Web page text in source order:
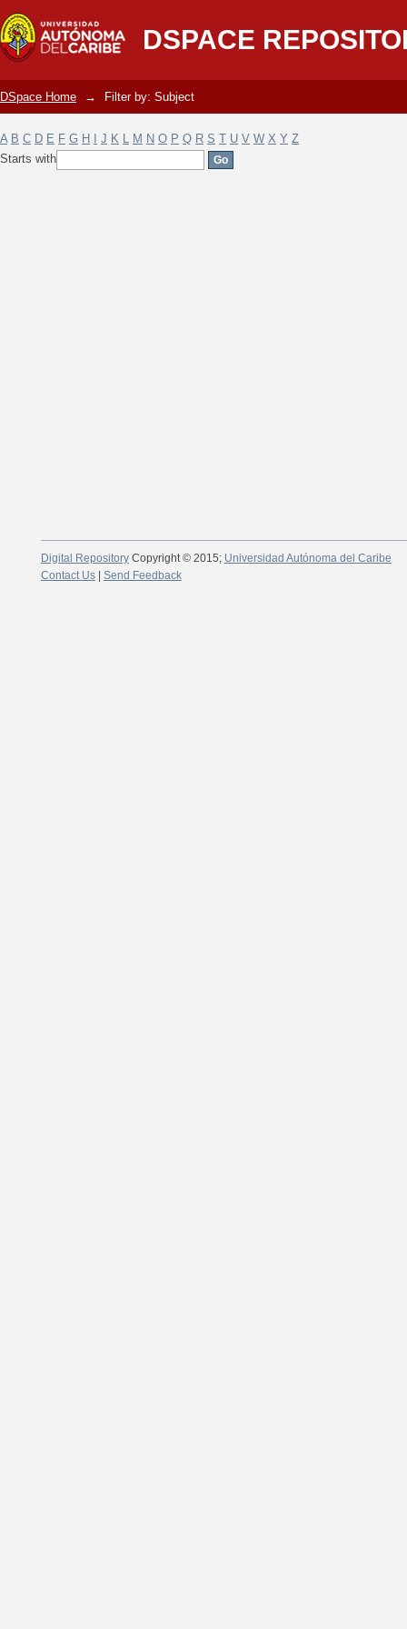
DSPACE
Filter by: Subject
DSpace Home → Filter by: Subject
A B C D E F G H J K L M N O P Q R S T U V W X Y Z
Starts with
Digital RepositoryCopyright © 2015; Universidad Autónoma del Caribe
Contact Us| Send Feedback